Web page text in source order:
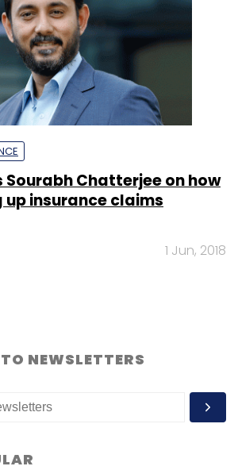
Sourabh Chatterjee on how
up insurance claims
1 Jun, 2018
NEWSLETTERS